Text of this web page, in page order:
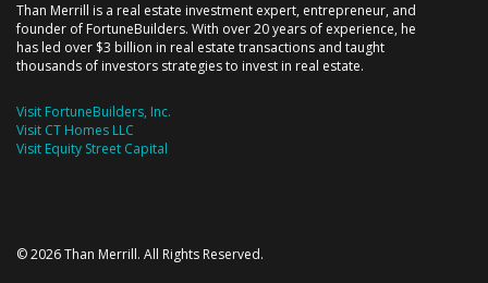
Than Merrill is a real estate investment expert, entrepreneur, and
founder of FortuneBuilders. With over 20 years of experience, he
has led over $3 billion in real estate transactions and taught
thousands of investors strategies to invest in real estate.
Visit FortuneBuilders, Inc.
Visit CT Homes LLC
Visit Equity Street Capital
© 2026 Than Merrill. All Rights Reserved.